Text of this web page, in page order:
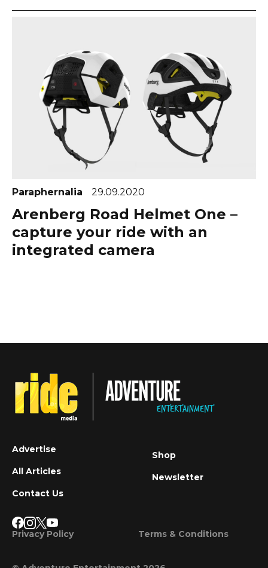
Paraphernalia 29.09.2020
Arenberg Road Helmet One –
capture your ride with an
integrated camera
Advertise
All Articles
Contact Us
Shop
Newsletter
Privacy Policy Terms & Conditions